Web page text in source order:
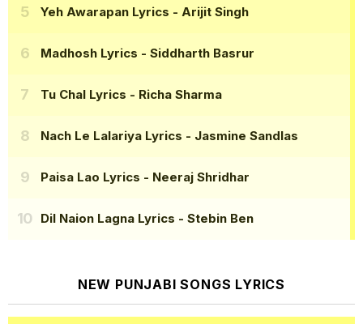
Yeh Awarapan Lyrics - Arijit Singh
Madhosh Lyrics - Siddharth Basrur
Tu Chal Lyrics - Richa Sharma
Nach Le Lalariya Lyrics - Jasmine Sandlas
Paisa Lao Lyrics - Neeraj Shridhar
Dil Naion Lagna Lyrics - Stebin Ben
NEW PUNJABI SONGS LYRICS